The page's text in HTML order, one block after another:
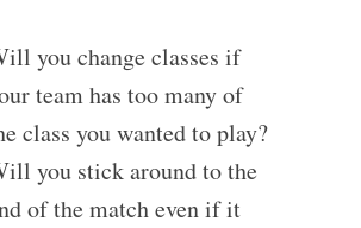
you change classes if
team has too many of
class you wanted to play?
you stick around to the
of the match even if it